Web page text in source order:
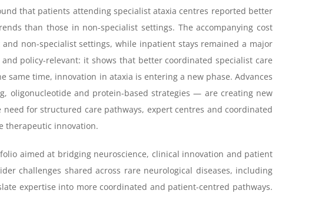
that patients attending specialist ataxia centres reported better
than those in non-specialist settings. The accompanying cost
non-specialist settings, while inpatient stays remained a major
policy-relevant: it shows that better coordinated specialist care
time, innovation in ataxia is entering a new phase. Advances
oligonucleotide and protein-based strategies — are creating new
for structured care pathways, expert centres and coordinated
therapeutic innovation.
aimed at bridging neuroscience, clinical innovation and patient
challenges shared across rare neurological diseases, including
expertise into more coordinated and patient-centred pathways.